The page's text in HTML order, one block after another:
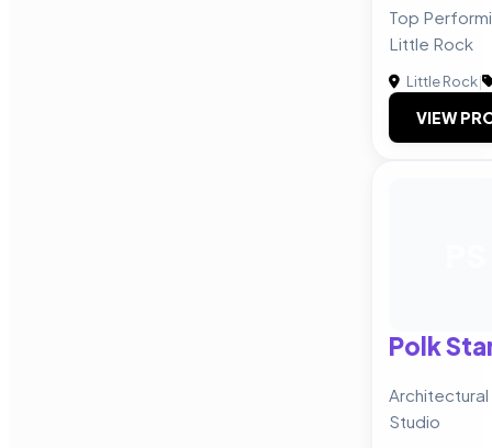
Top
Little Rock
Little Rock|
VIEW
Polk
Studio